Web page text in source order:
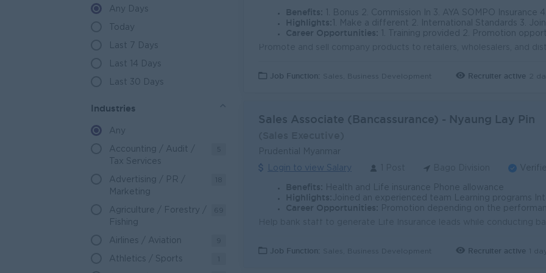
Myanmar is currently experiencing unprecedented economic growth, and with that comes an
Division has a distinct geographical advantage being centrally located on the main highway. It is
industries meaning there are many employment opportunities across an array of functions.
To work on these projects skill trades and construction workers are also in high demand. The Bago
those in the medical/ hospital professions should be able to find work. Likewise for those in
Any Days
Today
Last 7 Days
Last 14 Days
Last 30 Days
Industries
Any
Accounting / Audit /
Tax Services
Advertising / PR /
Marketing
Agriculture / Forestry /
Fishing
Airlines / Aviation
Athletics / Sports
Benefits: 1. Bonus 2. Commission In 3. AYA SOMPO Insurance 4. Phone Allowances (60,000) MMK
Highlights: 1. Make a different 2. International Standards 3. Join an experience team
Career Opportunities:
1. Training provided 2. Promotion
Job Function: Sales, Business Development Recruiter active 2
Sales Associate (Bancassurance) - Nyaung Lay Pin
Prudential Myanmar
Login to view Salary
Benefits: Health and Life insurance Phone allowance
Highlights: Joined an experienced team Learning programs
Career Opportunities:
Promotion depending on the
Job Function: Sales, Business Development Recruiter active 1